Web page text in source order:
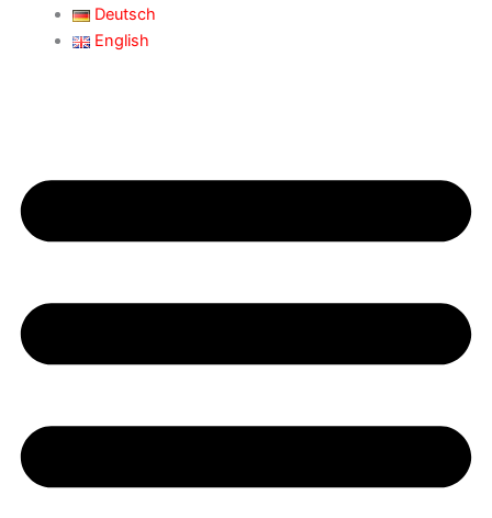
Deutsch
English